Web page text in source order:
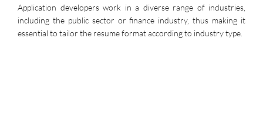
Application developers work in a diverse range of industries,
including the public sector or finance industry, thus making it
essential to tailor the resume format according to industry type.